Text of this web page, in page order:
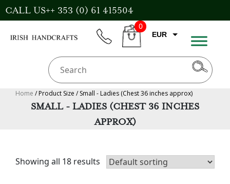
Skip
to
CALL US++ 353 (0) 61 415504
CART
0
EUR
USD
GBP
Home / Product Size / Small - Ladies (Chest 36 inches approx)
SMALL - LADIES (CHEST 36 INCHES
APPROX)
Showing all 18 results